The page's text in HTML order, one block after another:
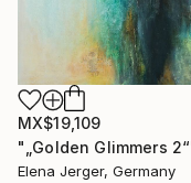
MX$19,109
Elena Jerger, Germany